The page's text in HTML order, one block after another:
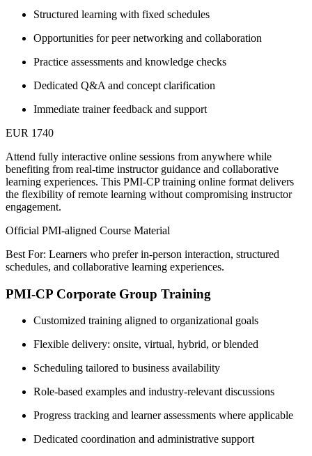
Structured learning with fixed schedules
Opportunities for peer networking and collaboration
Practice assessments and knowledge checks
Dedicated Q&A and concept clarification
Immediate trainer feedback and support
EUR 1740
Attend fully interactive online sessions from anywhere while
benefiting from real-time instructor guidance and collaborative
learning experiences. This PMI-CP training online format delivers
the flexibility of remote learning without compromising instructor
engagement.
Official PMI-aligned Course Material
Best For: Learners who prefer in-person interaction, structured
schedules, and collaborative learning experiences.
PMI-CP Corporate Group Training
Customized training aligned to organizational goals
Flexible delivery: onsite, virtual, hybrid, or blended
Scheduling tailored to business availability
Role-based examples and industry-relevant discussions
Progress tracking and learner assessments where applicable
Dedicated coordination and administrative support